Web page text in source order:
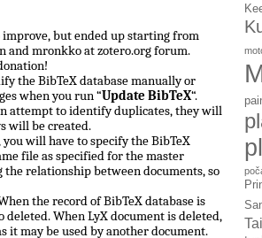
but ended up starting from
and mronkko at zotero.org forum.
the BibTeX database manually or
when you run “Update BibTeX“.
attempt to identify duplicates, they will
will be created.
will have to specify the BibTeX
file as specified for the master
relationship between documents, so
the record of BibTeX database is
deleted. When LyX document is deleted,
it may be used by another document.